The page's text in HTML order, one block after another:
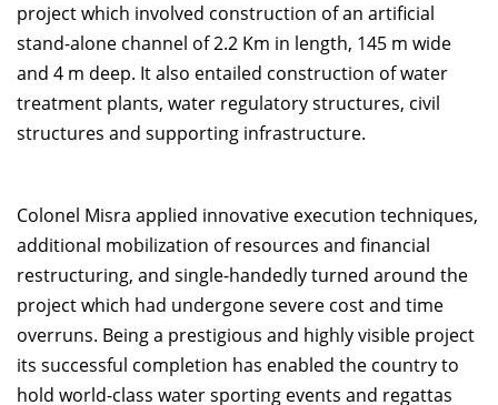
project which involved construction of an artificial
stand-alone channel of 2.2 Km in length, 145 m wide
and 4 m deep. It also entailed construction of water
treatment plants, water regulatory structures, civil
structures and supporting infrastructure.
Colonel Misra applied innovative execution techniques,
additional mobilization of resources and financial
restructuring, and single-handedly turned around the
project which had undergone severe cost and time
overruns. Being a prestigious and highly visible project
its successful completion has enabled the country to
hold world-class water sporting events and regattas